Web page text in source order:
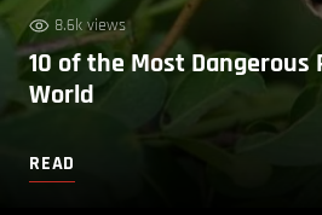
8.6k views
10 of the Most
World
READ